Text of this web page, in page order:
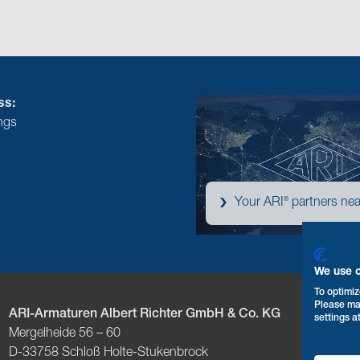
Your ARI® partners
ARI-Armaturen Albert Richter GmbH & Co. KG
Mergelheide 56 – 60
D-33758 Schloß Holte-Stukenbrock
We use
To
Please
settings